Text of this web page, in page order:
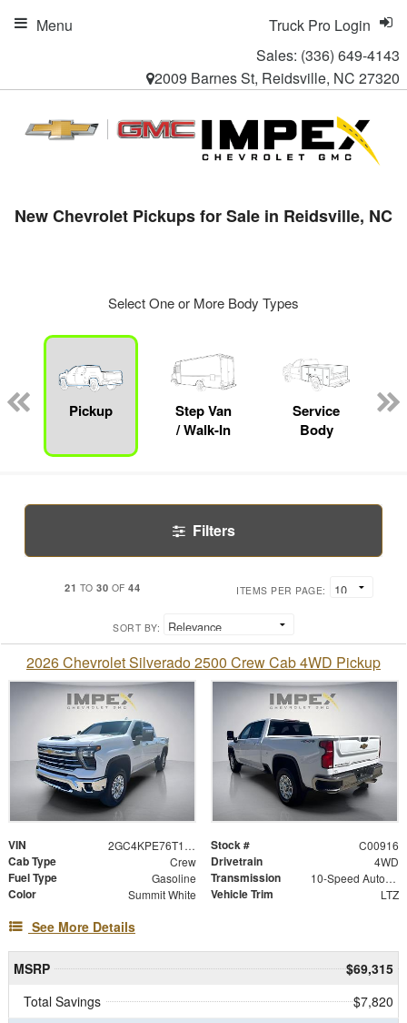
Sales: (336) 649-4143
2009 Barnes St, Reidsville, NC 27320
Truck Pro Login
Menu
New Chevrolet Pickups for Sale in Reidsville, NC
Select One or More Body Types
Pickup
Step Van
/ Walk-In
Service
Body
Filters
21 TO 30 OF 44 ITEMS PER PAGE:
SORT BY:
2026 Chevrolet Silverado 2500 Crew Cab 4WD Pickup
VIN 2GC4KPE76T1215000 Stock # C00916
Cab Type Crew Drivetrain 4WD
Fuel Type Gasoline Transmission 10-Speed Automatic
Color Summit White Vehicle Trim LTZ
See More Details
MSRP
$69,315
Total Savings
$7,820